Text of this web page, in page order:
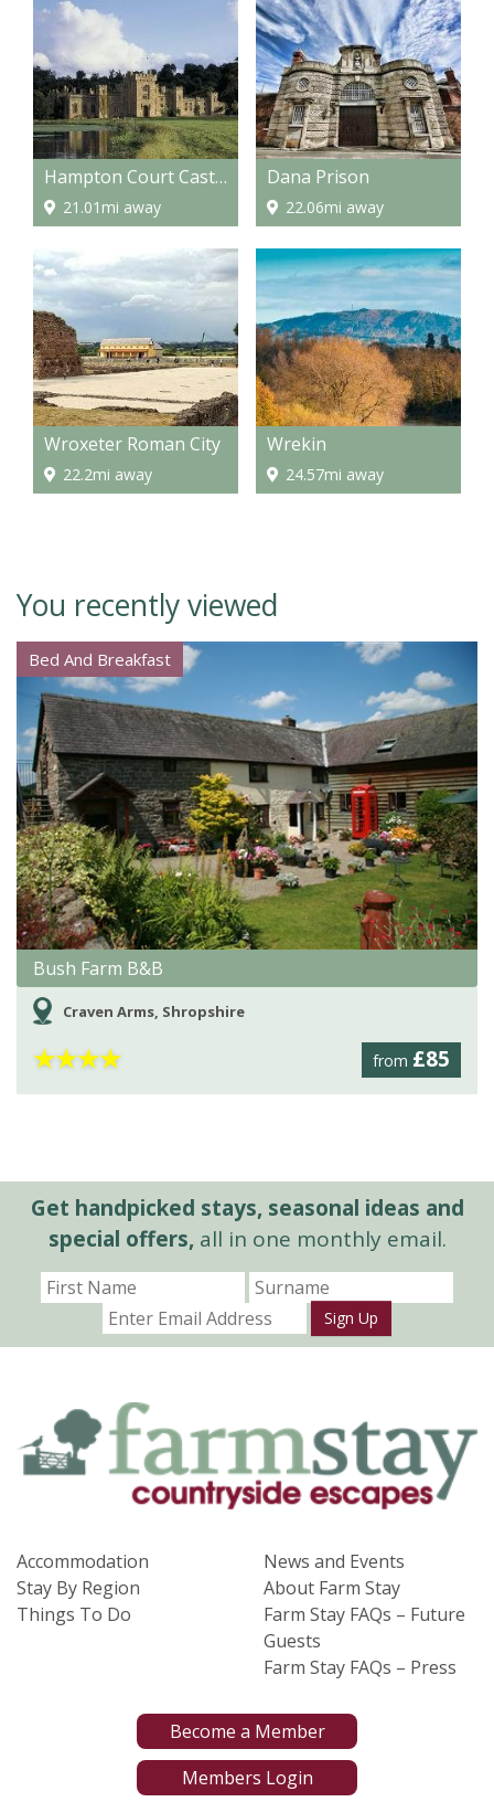
Hampton Court Castle and gardens
21.01mi away
Dana Prison
22.06mi away
Wroxeter Roman City
22.2mi away
Wrekin
24.57mi away
You recently viewed
Bed And Breakfast
Bush Farm B&B
Craven Arms, Shropshire
from £85
★★★★
Get handpicked stays, seasonal ideas and
special offers,all in one monthly email.
Sign Up
Accommodation
Stay By Region
Things To Do
News and Events
About Farm Stay
Farm Stay FAQs – Future
Guests
Farm Stay FAQs – Press
Become a Member
Members Login